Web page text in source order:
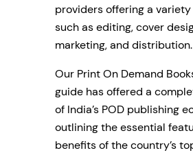
providers offering a
such as editing, cover
marketing, and distribution.
Our Print On Demand
guide has offered a
of India’s POD publishing
outlining the essential
benefits of the country’s